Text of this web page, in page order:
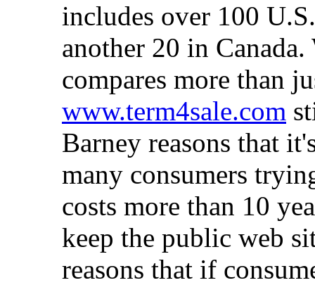
includes over 100
another 20 in
compares more than
www.term4sale.com
Barney reasons that
many consumers
costs more than 10
keep the public web
reasons that if